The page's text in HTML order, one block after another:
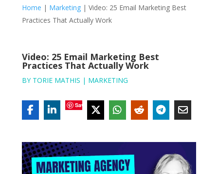
Home | Marketing| Video: 25 Email Marketing Best
Practices That Actually Work
Video: 25 Email Marketing Best
Practices That Actually Work
BY TORIE MATHIS | MARKETING
Save